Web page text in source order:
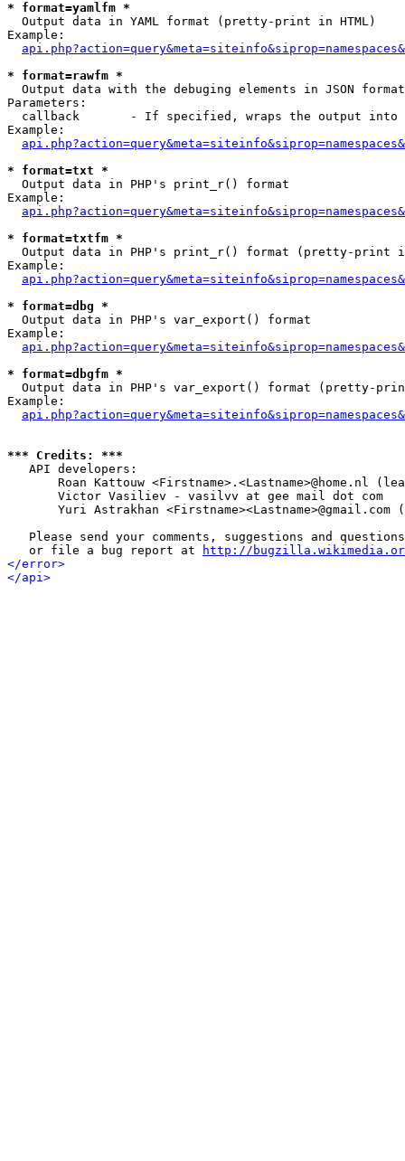
* format=yamlfm *
Output data in YAML format (pretty-print in HTML)
Example:
* format=rawfm *
Output data with the debuging elements in JSON
Parameters:
callback       - If specified, wraps the output
Example:
* format=txt *
Output data in PHP's print_r() format
Example:
* format=txtfm *
Output data in PHP's print_r() format (pretty-print in
Example:
* format=dbg *
Output data in PHP's var_export() format
Example:
* format=dbgfm *
Output data in PHP's var_export() format (pretty-
Example:
*** Credits: ***
API developers:
Roan Kattouw <Firstname>.<Lastname>@home.nl
       Victor Vasiliev - vasilvv at gee mail dot com
Yuri Astrakhan <Firstname><Lastname>@gmail.com
Please send your comments, suggestions and
   or file a bug report at
http://
</error>
</api>